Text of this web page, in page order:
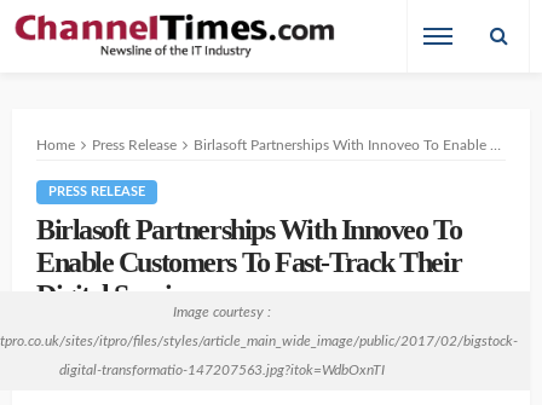
Home Press Release Birlasoft Partnerships With Innoveo To Enable Customers To Fast-Track Their Digital Services.
PRESS RELEASE
Birlasoft Partnerships With Innoveo To
Enable Customers To Fast-Track Their
Digital Services.
Swaminathan Balasubramanian 6 years ago no comment
Image courtesy :
sites/itpro/files/styles/article_main_wide_image/public/2017/02/bigstock-
digital-transformatio-147207563.jpg?itok=WdbOxnTI